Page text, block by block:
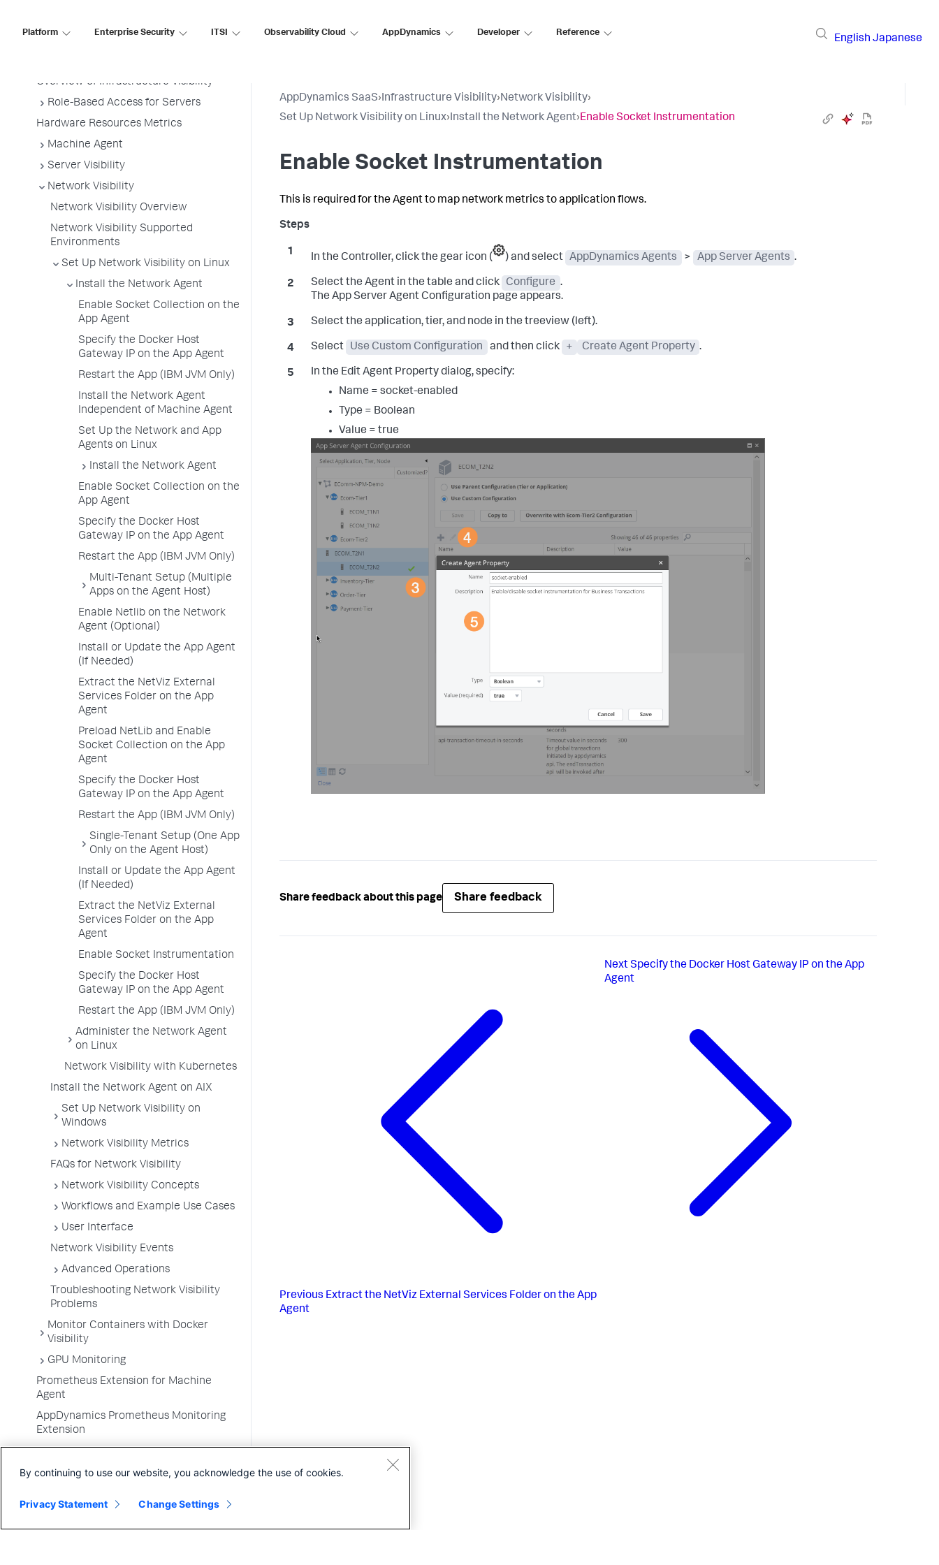
Platform Enterprise Security ITSI Observability Cloud AppDynamics Developer Reference
English Japanese
Overview of Infrastructure Visibility
Role-Based Access for Servers
Hardware Resources Metrics
Machine Agent
Server Visibility
Network Visibility
Network Visibility Overview
Network Visibility Supported
Environments
Set Up Network Visibility on Linux
Install the Network Agent
Enable Socket Collection on the
App Agent
Specify the Docker Host
Gateway IP on the App Agent
Restart the App (IBM JVM Only)
Install the Network Agent
Independent of Machine Agent
Set Up the Network and App
Agents on Linux
Install the Network Agent
Enable Socket Collection on the
App Agent
Specify the Docker Host
Gateway IP on the App Agent
Restart the App (IBM JVM Only)
Multi-Tenant Setup (Multiple
Apps on the Agent Host)
Enable Netlib on the Network
Agent (Optional)
Install or Update the App Agent
(If Needed)
Extract the NetViz External
Services Folder on the App
Agent
Preload NetLib and Enable
Socket Collection on the App
Agent
Specify the Docker Host
Gateway IP on the App Agent
Restart the App (IBM JVM Only)
Single-Tenant Setup (One App
Only on the Agent Host)
Install or Update the App Agent
(If Needed)
Extract the NetViz External
Services Folder on the App
Agent
Enable Socket Instrumentation
Specify the Docker Host
Gateway IP on the App Agent
Restart the App (IBM JVM Only)
Administer the Network Agent
on Linux
Network Visibility with Kubernetes
Install the Network Agent on AIX
Set Up Network Visibility on
Windows
Network Visibility Metrics
FAQs for Network Visibility
Network Visibility Concepts
Workflows and Example Use Cases
User Interface
Network Visibility Events
Advanced Operations
Troubleshooting Network Visibility
Problems
Monitor Containers with Docker
Visibility
GPU Monitoring
Prometheus Extension for Machine
Agent
AppDynamics Prometheus Monitoring
Extension
Container Metrics
Agent
AppDynamics SaaS›Infrastructure Visibility›Network Visibility›
Set Up Network Visibility on Linux›Install the Network Agent›Enable Socket Instrumentation
Enable Socket Instrumentation
This is required for the Agent to map network metrics to application flows.
In the Controller, click the gear icon ( ) and select AppDynamics Agents > App Server Agents .
Select the Agent in the table and click Configure .
The App Server Agent Configuration page appears.
Select the application, tier, and node in the treeview (left).
Select Use Custom Configuration and then click + Create Agent Property .
In the Edit Agent Property dialog, specify:
Name = socket-enabled
Type = Boolean
Value = true
Share feedback about this page Share feedback
Previous Extract the NetViz External Services Folder on the App
Agent
Next Specify the Docker Host Gateway IP on the App
Agent
By continuing to use our website, you acknowledge the use of cookies.
Privacy Statement Change Settings